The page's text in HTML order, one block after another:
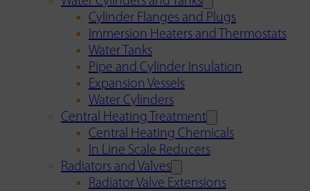
Cylinder Flanges and Plugs
Immersion Heaters and Thermostats
Water Tanks
Pipe and Cylinder Insulation
Expansion Vessels
Water Cylinders
Central Heating Treatment
Central Heating Chemicals
In Line Scale Reducers
Radiators and Valves
Radiator Valve Extensions